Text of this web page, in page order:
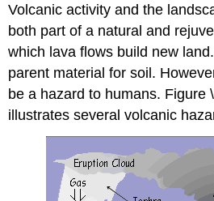
Volcanic activity and the
both part of a natural and
which lava flows build new
parent material for soil.
be a hazard to humans. Figure
illustrates several volcanic